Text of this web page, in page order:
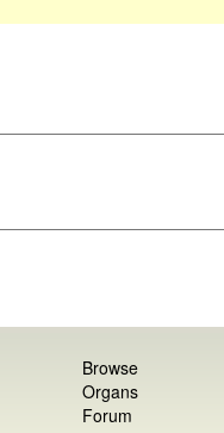
Browse
Organs
Forum